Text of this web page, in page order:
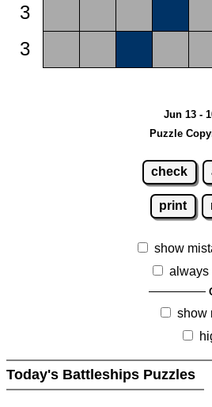
3
3
Jun 13 -
Puzzle
check
print
show
always
show
Today's Battleships Puzzles